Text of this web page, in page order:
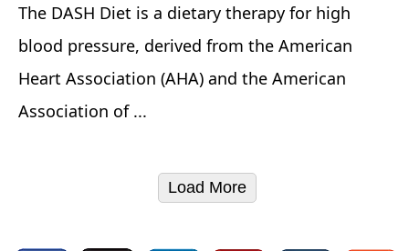
The DASH Diet is a dietary therapy for high
blood pressure, derived from the American
Heart Association (AHA) and the American
Association of ...
Load More